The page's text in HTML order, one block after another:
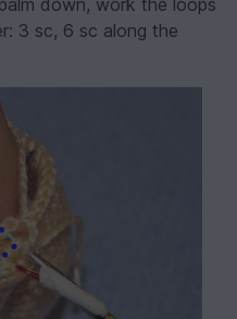
down, work the loops
3 sc, 6 sc along the